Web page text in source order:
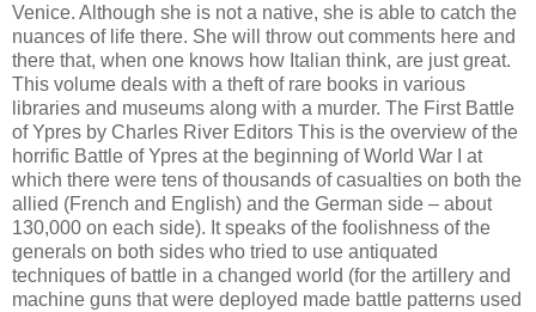
Venice. Although she is not a native, she is able to catch the
nuances of life there. She will throw out comments here and
there that, when one knows how Italian think, are just great.
This volume deals with a theft of rare books in various
libraries and museums along with a murder. The First Battle
of Ypres by Charles River Editors This is the overview of the
horrific Battle of Ypres at the beginning of World War I at
which there were tens of thousands of casualties on both the
allied (French and English) and the German side – about
130,000 on each side). It speaks of the foolishness of the
generals on both sides who tried to use antiquated
techniques of battle in a changed world (for the artillery and
machine guns that were deployed made battle patterns used